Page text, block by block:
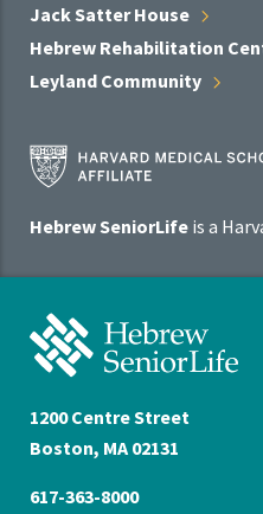
Jack SatterHouse
Hebrew Rehabilitation
Leyland Community
Harvard
Medical
Affiliate
Hebrew SeniorLife is a
Hebrew
SeniorLife
Home
1200 Centre Street
Boston, MA 02131
617-363-8000